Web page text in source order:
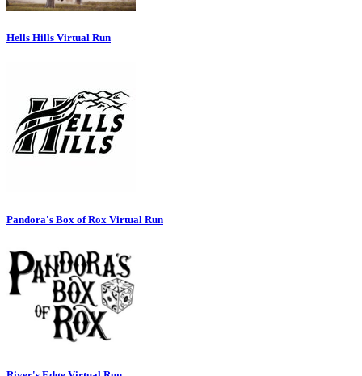
Hells Hills Virtual Run
Pandora's Box of Rox Virtual Run